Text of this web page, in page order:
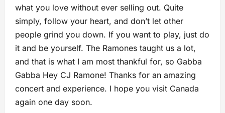
what you love without ever selling out. Quite
simply, follow your heart, and don’t let other
people grind you down. If you want to play, just do
it and be yourself. The Ramones taught us a lot,
and that is what I am most thankful for, so Gabba
Gabba Hey CJ Ramone! Thanks for an amazing
concert and experience. I hope you visit Canada
again one day soon.